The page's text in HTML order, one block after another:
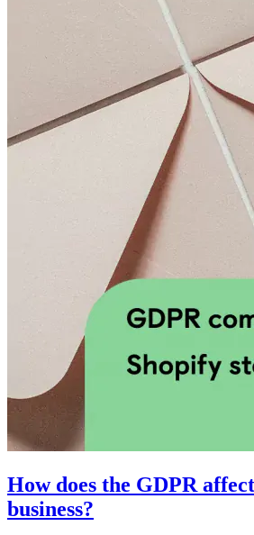
How does the GDPR
business?